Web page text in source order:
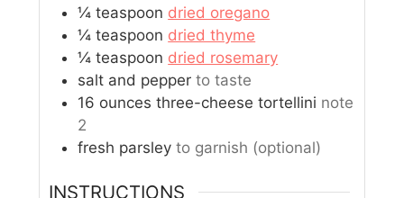
¼ teaspoon dried oregano
¼ teaspoon dried thyme
¼ teaspoon dried rosemary
salt and pepper to taste
16 ounces three-cheese tortellini note
2
fresh parsley to garnish (optional)
INSTRUCTIONS